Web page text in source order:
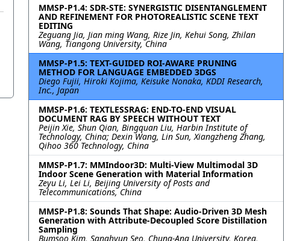
MMSP-P1.4: SDR-STE: SYNERGISTIC DISENTANGLEMENT
AND REFINEMENT FOR PHOTOREALISTIC SCENE TEXT
EDITING
Zeguang Jia, Jian ming Wang, Rize Jin, Kehui Song, Zhilan
Wang, Tiangong University, China
MMSP-P1.5: TEXT-GUIDED ROI-AWARE PRUNING
METHOD FOR LANGUAGE EMBEDDED 3DGS
Diego Fujii, Hiroki Kojima, Keisuke Nonaka, KDDI Research,
Inc., Japan
MMSP-P1.6: TEXTLESSRAG: END-TO-END VISUAL
DOCUMENT RAG BY SPEECH WITHOUT TEXT
Peijin Xie, Shun Qian, Bingquan Liu, Harbin Institute of
Technology, China; Dexin Wang, Lin Sun, Xiangzheng Zhang,
Qihoo 360 Technology, China
MMSP-P1.7: MMIndoor3D: Multi-View Multimodal 3D
Indoor Scene Generation with Material Information
Zeyu Li, Lei Li, Beijing University of Posts and
Telecommunications, China
MMSP-P1.8: Sounds That Shape: Audio-Driven 3D Mesh
Generation with Attribute-Decoupled Score Distillation
Sampling
Bumsoo Kim, Sanghyun Seo, Chung-Ang University, Korea,